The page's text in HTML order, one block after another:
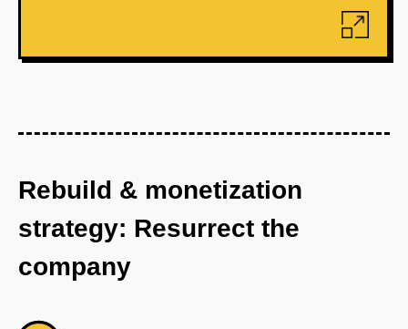
Rebuild & monetization
strategy: Resurrect the
company